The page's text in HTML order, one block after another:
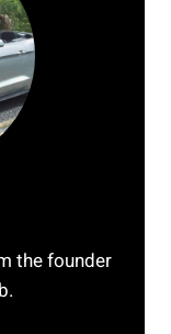
the founder